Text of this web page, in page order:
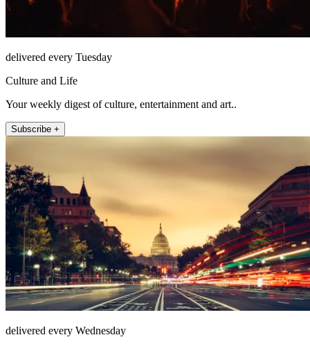
delivered every Tuesday
Culture and Life
Your weekly digest of culture, entertainment and art..
Subscribe +
delivered every Wednesday